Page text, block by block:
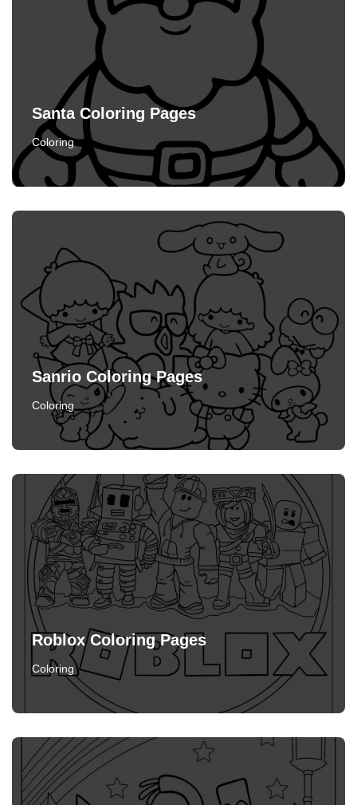
Santa Coloring Pages
Coloring
Sanrio Coloring Pages
Coloring
Roblox Coloring Pages
Coloring